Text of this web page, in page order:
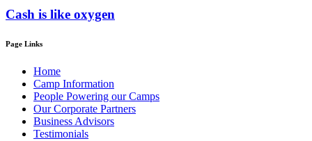
Cash is like oxygen
Page Links
Home
Camp Information
People Powering our Camps
Our Corporate Partners
Business Advisors
Testimonials